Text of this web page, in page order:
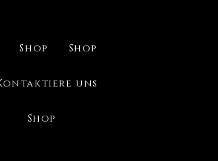
Shop Shop
uns
Shop